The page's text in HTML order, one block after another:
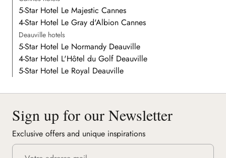
5-Star Hotel Le Majestic Cannes
4-Star Hotel Le Gray d'Albion Cannes
Deauville hotels
5-Star Hotel Le Normandy Deauville
4-Star Hotel L'Hôtel du Golf Deauville
5-Star Hotel Le Royal Deauville
Sign up for our Newsletter
Exclusive offers and unique inspirations